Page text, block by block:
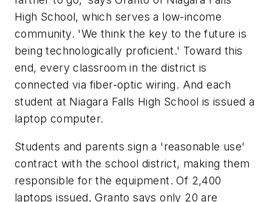
High School, which serves a low-income
community. 'We think the key to the future is
being technologically proficient.' Toward this
end, every classroom in the district is
connected via fiber-optic wiring. And each
student at Niagara Falls High School is issued a
laptop computer.
Students and parents sign a 'reasonable use'
contract with the school district, making them
responsible for the equipment. Of 2,400
laptops issued, Granto says only 20 are